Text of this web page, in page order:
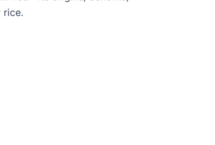
rice.